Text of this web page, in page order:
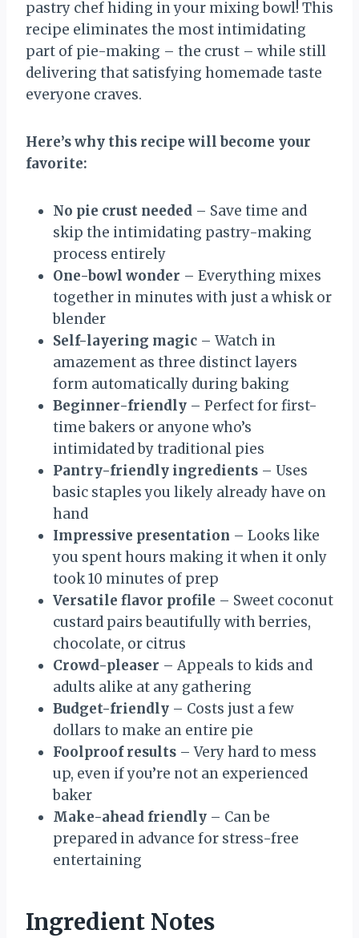
pastry chef hiding in your mixing bowl! This
recipe eliminates the most intimidating
part of pie-making – the crust – while still
delivering that satisfying homemade taste
everyone craves.
Here’s why this recipe will become your
favorite:
No pie crust needed – Save time and
skip the intimidating pastry-making
process entirely
One-bowl wonder – Everything mixes
together in minutes with just a whisk or
blender
Self-layering magic – Watch in
amazement as three distinct layers
form automatically during baking
Beginner-friendly – Perfect for first-
time bakers or anyone who’s
intimidated by traditional pies
Pantry-friendly ingredients – Uses
basic staples you likely already have on
hand
Impressive presentation – Looks like
you spent hours making it when it only
took 10 minutes of prep
Versatile flavor profile – Sweet coconut
custard pairs beautifully with berries,
chocolate, or citrus
Crowd-pleaser – Appeals to kids and
adults alike at any gathering
Budget-friendly – Costs just a few
dollars to make an entire pie
Foolproof results – Very hard to mess
up, even if you’re not an experienced
baker
Make-ahead friendly – Can be
prepared in advance for stress-free
entertaining
Ingredient Notes